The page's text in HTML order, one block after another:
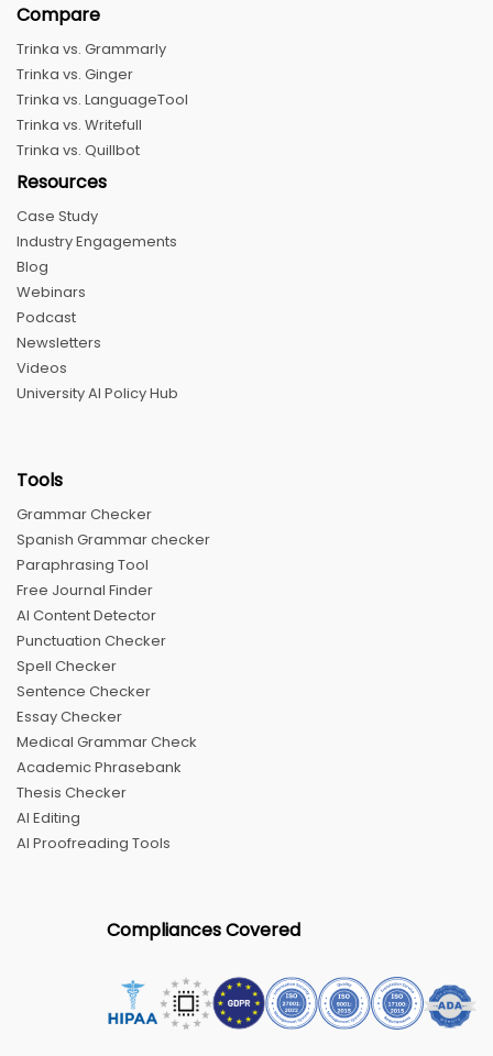
Compare
Trinka vs. Grammarly
Trinka vs. Ginger
Trinka vs. LanguageTool
Trinka vs. Writefull
Trinka vs. Quillbot
Resources
Case Study
Industry Engagements
Blog
Webinars
Podcast
Newsletters
Videos
University AI Policy Hub
Tools
Grammar Checker
Spanish Grammar checker
Paraphrasing Tool
Free Journal Finder
AI Content Detector
Punctuation Checker
Spell Checker
Sentence Checker
Essay Checker
Medical Grammar Check
Academic Phrasebank
Thesis Checker
AI Editing
AI Proofreading Tools
Compliances Covered